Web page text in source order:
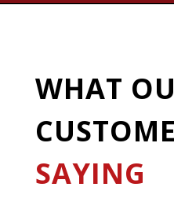
WHAT
SAYING